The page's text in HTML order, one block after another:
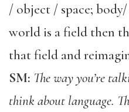
/ object / space;
world is a field then
that field and
SM: The way you’re
think about language.